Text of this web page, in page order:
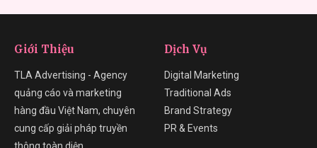
Giới Thiệu
TLA Advertising - Agency
quảng cáo và marketing
hàng đầu Việt Nam, chuyên
cung cấp giải pháp truyền
Dịch Vụ
Digital Marketing
Traditional Ads
Brand Strategy
PR & Events